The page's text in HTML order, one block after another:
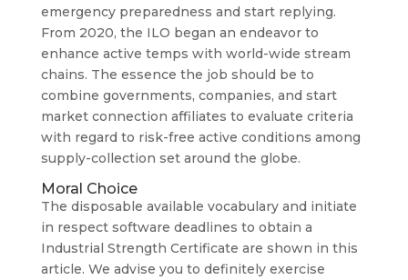
emergency preparedness and start replying.
From 2020, the ILO began an endeavor to
enhance active temps with world-wide stream
chains. The essence the job should be to
combine governments, companies, and start
market connection affiliates to evaluate criteria
with regard to risk-free active conditions among
supply-collection set around the globe.
Moral Choice
The disposable available vocabulary and initiate
in respect software deadlines to obtain a
Industrial Strength Certificate are shown in this
article. We advise you to definitely exercise